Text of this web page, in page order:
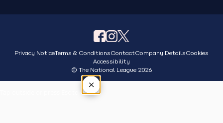
Privacy NoticeTerms & ConditionsContactCompany DetailsCookies
Accessibility
© The National League 2026
×
Tap outside or press Esc to close